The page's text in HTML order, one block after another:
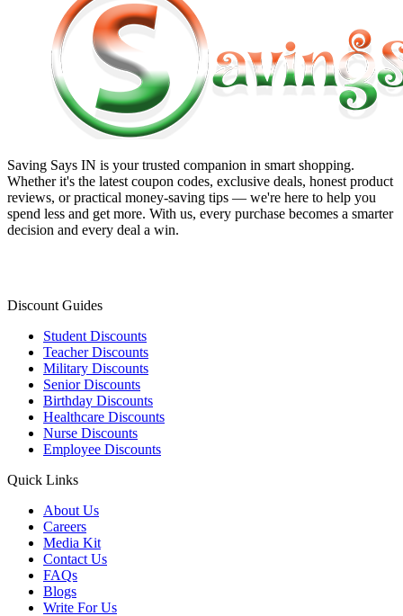
Saving Says IN is your trusted companion in smart shopping.
Whether it's the latest coupon codes, exclusive deals, honest product
reviews, or practical money-saving tips — we're here to help you
spend less and get more. With us, every purchase becomes a smarter
decision and every deal a win.
Discount Guides
Student Discounts
Teacher Discounts
Military Discounts
Senior Discounts
Birthday Discounts
Healthcare Discounts
Nurse Discounts
Employee Discounts
Quick Links
About Us
Careers
Media Kit
Contact Us
FAQs
Blogs
Write For Us